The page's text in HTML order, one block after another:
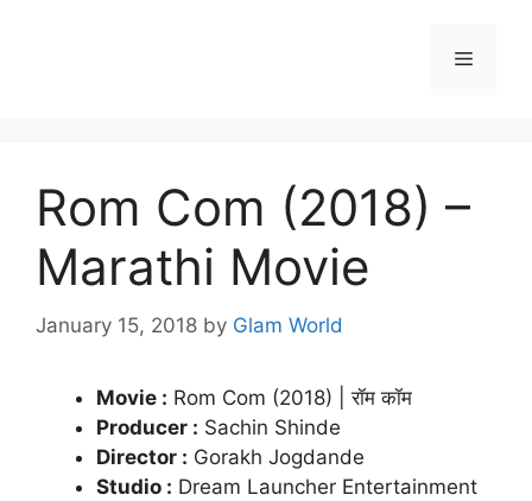
Menu
Rom Com (2018) –
Marathi Movie
January 15, 2018 by Glam World
Movie : Rom Com (2018) | रॉम कॉम
Producer : Sachin Shinde
Director : Gorakh Jogdande
Studio : Dream Launcher Entertainment